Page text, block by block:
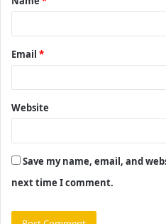
*
Email *
Website
Save my name, email, and
next time I comment.